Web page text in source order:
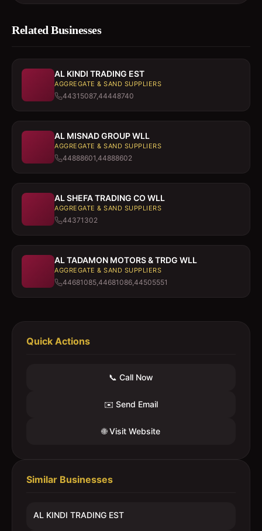
Related Businesses
AL KINDI TRADING EST
AGGREGATE & SAND SUPPLIERS
44315087,44448740
AL MISNAD GROUP WLL
AGGREGATE & SAND SUPPLIERS
44888601,44888602
AL SHEFA TRADING CO WLL
AGGREGATE & SAND SUPPLIERS
44371302
AL TADAMON MOTORS & TRDG WLL
AGGREGATE & SAND SUPPLIERS
44681085,44681086,44505551
Quick Actions
📞 Call Now
✉️ Send Email
🌐 Visit Website
Similar Businesses
AL KINDI TRADING EST